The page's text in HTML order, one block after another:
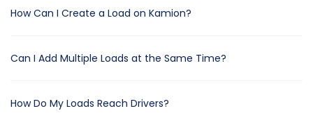
How Can I Create a Load on Kamion?
Can I Add Multiple Loads at the Same Time?
How Do My Loads Reach Drivers?